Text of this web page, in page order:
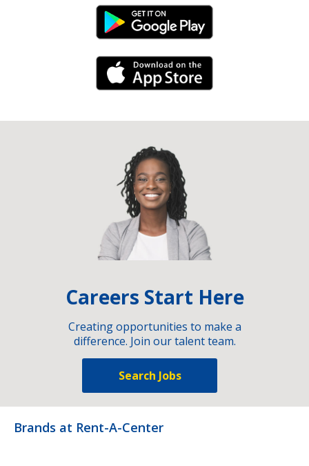
Android Link
iPhone Link
Careers Start Here
Creating opportunities to make a
difference. Join our talent team.
Search Jobs
Brands at Rent-A-Center